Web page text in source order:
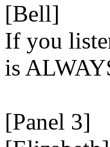
[Bell]
If you
is
[Panel 3]